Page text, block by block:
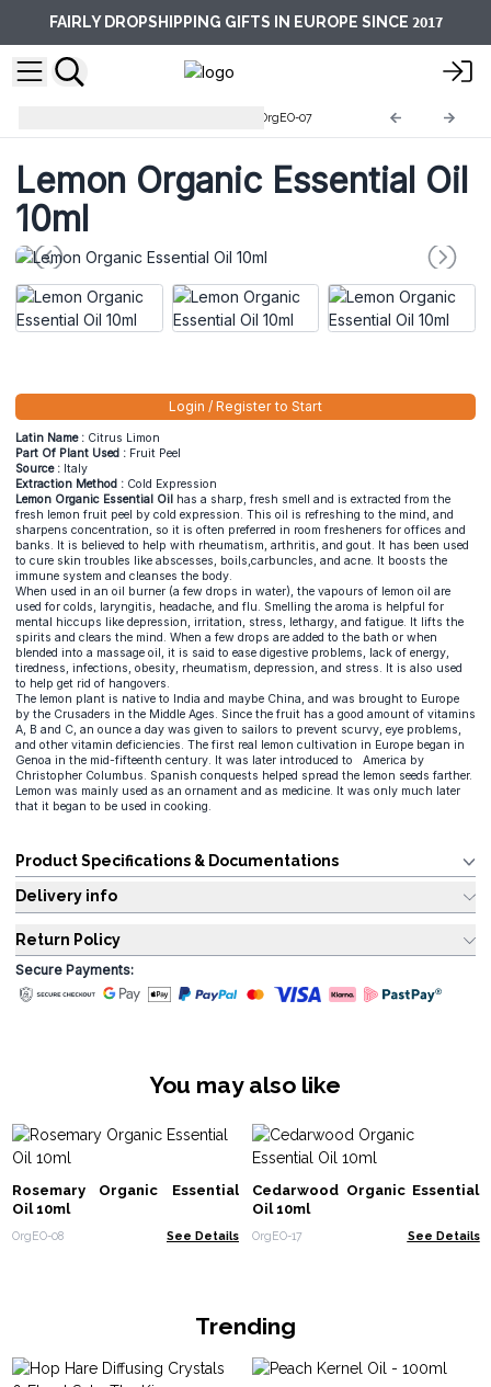
FAIRLY DROPSHIPPING GIFTS IN EUROPE SINCE 2017
OrgEO-07
Lemon Organic Essential Oil
10ml
Login / Register to Start
Latin Name : Citrus Limon
Part Of Plant Used : Fruit Peel
Source : Italy
Extraction Method : Cold Expression
Lemon Organic Essential Oil
has a sharp, fresh smell and is extracted from the
fresh lemon fruit peel by cold expression. This oil is refreshing to the mind, and
sharpens concentration, so it is often preferred in room fresheners for offices and
banks. It is believed to help with rheumatism, arthritis, and gout. It has been used
to cure skin troubles like abscesses, boils,carbuncles, and acne. It boosts the
immune system and cleanses the body.
When used in an oil burner (a few drops in water), the vapours of lemon oil are
used for colds, laryngitis, headache, and flu. Smelling the aroma is helpful for
mental hiccups like depression, irritation, stress, lethargy, and fatigue. It lifts the
spirits and clears the mind. When a few drops are added to the bath or when
blended into a massage oil, it is said to ease digestive problems, lack of energy,
tiredness, infections, obesity, rheumatism, depression, and stress. It is also used
to help get rid of hangovers.
The lemon plant is native to India and maybe China, and was brought to Europe
by the Crusaders in the Middle Ages. Since the fruit has a good amount of vitamins
A, B and C, an ounce a day was given to sailors to prevent scurvy, eye problems,
and other vitamin deficiencies. The first real lemon cultivation in Europe began in
Genoa in the mid-fifteenth century. It was later introduced to America by
Christopher Columbus. Spanish conquests helped spread the lemon seeds farther.
Lemon was mainly used as an ornament and as medicine. It was only much later
that it began to be used in cooking.
Product Specifications & Documentations
Delivery info
Return Policy
Secure Payments:
You may also like
Rosemary Organic Essential
Oil 10ml
OrgEO-08 See Details
Cedarwood Organic Essential
Oil 10ml
OrgEO-17 See Details
Trending